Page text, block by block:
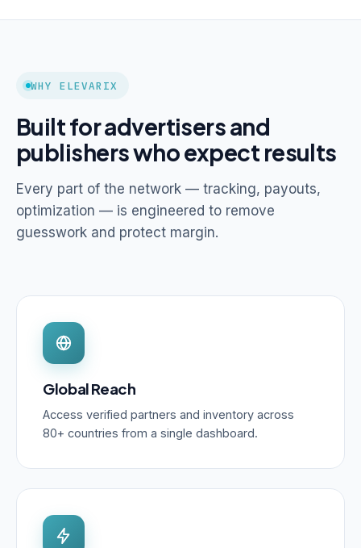
WHY ELEVARIX
Built for advertisers and
publishers who expect results
Every part of the network — tracking, payouts,
optimization — is engineered to remove
guesswork and protect margin.
Global Reach
Access verified partners and inventory across
80+ countries from a single dashboard.